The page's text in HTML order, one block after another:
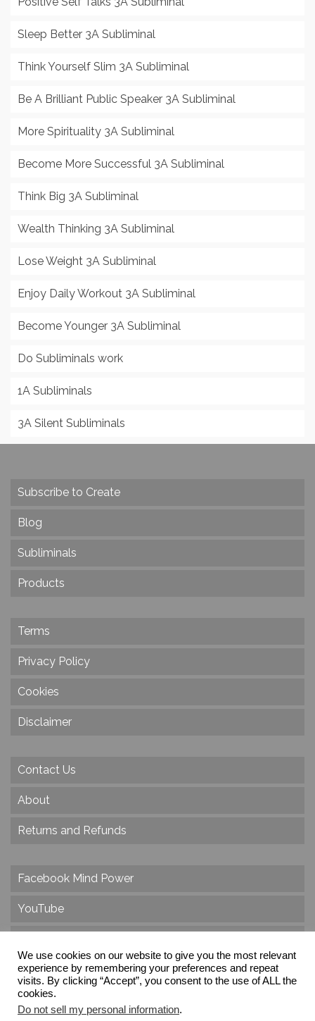
Sleep Better 3A Subliminal
Think Yourself Slim 3A Subliminal
Be A Brilliant Public Speaker 3A Subliminal
More Spirituality 3A Subliminal
Become More Successful 3A Subliminal
Think Big 3A Subliminal
Wealth Thinking 3A Subliminal
Lose Weight 3A Subliminal
Enjoy Daily Workout 3A Subliminal
Become Younger 3A Subliminal
Do Subliminals work
1A Subliminals
3A Silent Subliminals
Subscribe to Create
Blog
Subliminals
Products
Terms
Privacy Policy
Cookies
Disclaimer
Contact Us
About
Returns and Refunds
Facebook Mind Power
YouTube
Instagram
We use cookies on our website to give you the most relevant
experience by remembering your preferences and repeat
visits. By clicking “Accept”, you consent to the use of ALL the
cookies.
Do not sell my personal information.